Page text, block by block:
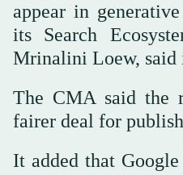
appear in
its Search
Mrinalini Loew, said
The CMA said the
fairer deal for
It added that